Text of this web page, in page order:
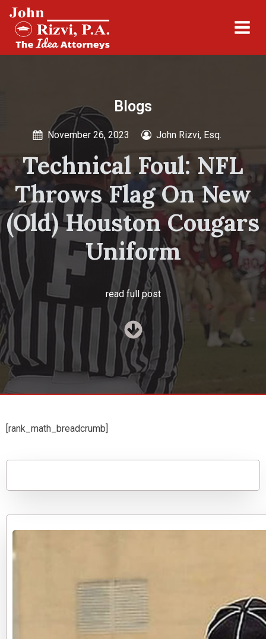
Blogs
November 26, 2023 John Rizvi, Esq.
Technical Foul: NFL
Throws Flag On New
(Old) Houston Cougars
Uniform
read full post
[rank_math_breadcrumb]